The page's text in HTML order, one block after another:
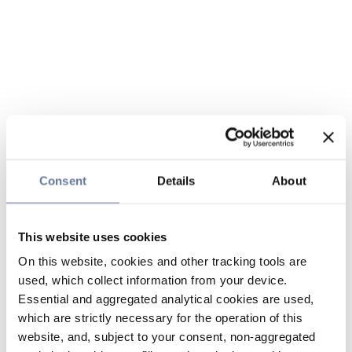
Consent Details About
This website uses cookies
On this website, cookies and other tracking tools are
used, which collect information from your device.
Essential and aggregated analytical cookies are used,
which are strictly necessary for the operation of this
website, and, subject to your consent, non-aggregated